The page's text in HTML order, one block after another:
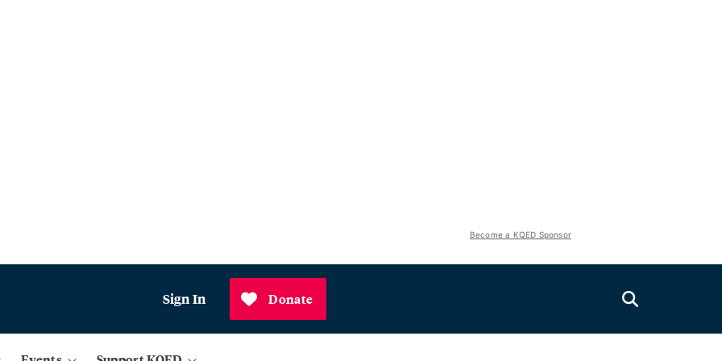
Become a KQED Sponsor
Sign In Donate